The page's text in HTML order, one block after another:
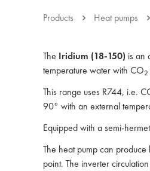
Products Heat pumps
The Iridium (18-150) is an
temperature water with CO2
This range uses R744, i.e.
90° with an external
Equipped with a semi-
The heat pump can
point. The inverter